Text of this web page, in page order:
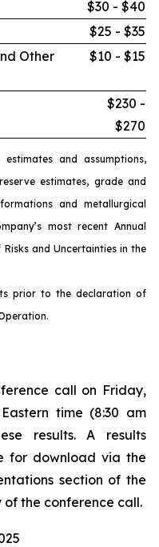
$30 - $40
$25 - $35
Other
$10 - $15
$230 -
$270
and assumptions,
estimates, grade and
and metallurgical
most recent Annual
and Uncertainties in the
prior to the declaration of
call on Friday,
time (8:30 am
results. A results
for download via the
section of the
of the conference call.